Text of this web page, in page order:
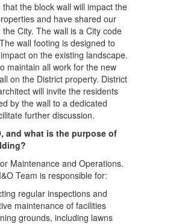
the block wall will impact the
and have shared our
City. The wall is a City code
wall footing is designed to
on the existing landscape.
maintain all work for the new
on the District property. District
will invite the residents
by the wall to a dedicated
further discussion.
and what is the purpose of
Maintenance and Operations.
Team is responsible for:
regular inspections and
maintenance of facilities
grounds, including lawns